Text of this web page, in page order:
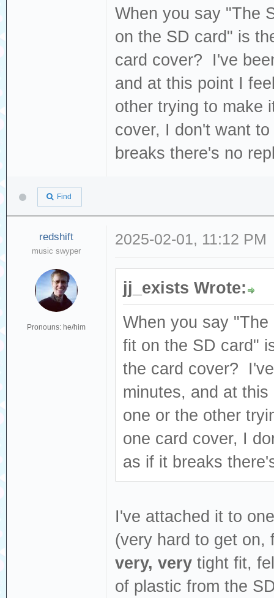
When you say "The
on the SD card" is
card cover? I've
and at this point I
other trying to make
cover, I don't want
breaks there's no
Find
redshift
music swyper
Pronouns: he/him
2025-02-01, 11:12 PM
jj_exists Wrote:
When you say
fit on the SD card"
the card cover?
minutes, and at
one or the other
one card cover, I
as if it breaks
I've attached it to
(very hard to get on,
very, very tight fit,
of plastic from the